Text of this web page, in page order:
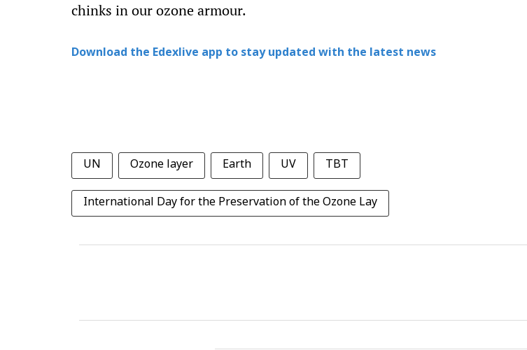
chinks in our ozone armour.
Download the Edexlive app to stay updated with the latest news
UN Ozone layer Earth UV TBT
International Day for the Preservation of the Ozone Lay